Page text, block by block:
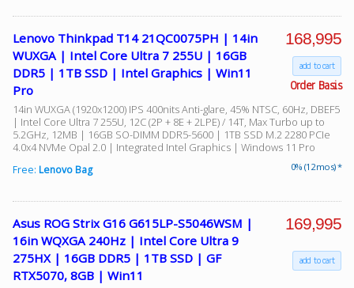
Lenovo Thinkpad T14 21QC0075PH | 14in
WUXGA | Intel Core Ultra 7 255U | 16GB
DDR5 | 1TB SSD | Intel Graphics | Win11
Pro
14in WUXGA (1920x1200) IPS 400nits Anti-glare, 45% NTSC, 60Hz, DBEF5
| Intel Core Ultra 7 255U, 12C (2P + 8E + 2LPE) / 14T, Max Turbo up to
5.2GHz, 12MB | 16GB SO-DIMM DDR5-5600 | 1TB SSD M.2 2280 PCIe
4.0x4 NVMe Opal 2.0 | Integrated Intel Graphics | Windows 11 Pro
0% (12 mos) *
Free: Lenovo Bag
168,995
add to cart
Order Basis
Asus ROG Strix G16 G615LP-S5046WSM |
16in WQXGA 240Hz | Intel Core Ultra 9
275HX | 16GB DDR5 | 1TB SSD | GF
RTX5070, 8GB | Win11
169,995
add to cart